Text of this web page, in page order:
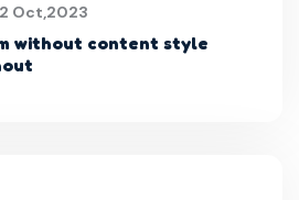
Oct,2023
without content style